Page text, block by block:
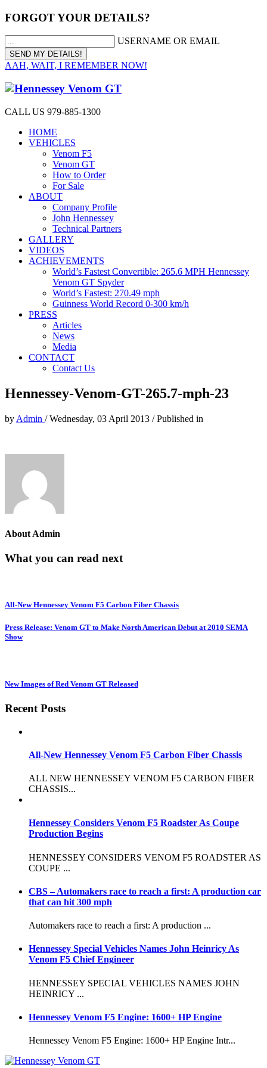
FORGOT YOUR DETAILS?
USERNAME OR EMAIL
AAH, WAIT, I REMEMBER NOW!
CALL US 979-885-1300
HOME
VEHICLES
Venom F5
Venom GT
How to Order
For Sale
ABOUT
Company Profile
John Hennessey
Technical Partners
GALLERY
VIDEOS
ACHIEVEMENTS
World’s Fastest Convertible: 265.6 MPH Hennessey
Venom GT Spyder
World’s Fastest: 270.49 mph
Guinness World Record 0-300 km/h
PRESS
Articles
News
Media
CONTACT
Contact Us
Hennessey-Venom-GT-265.7-mph-23
by Admin /Wednesday, 03 April 2013 /Published in
About Admin
What you can read next
All-New Hennessey Venom F5 Carbon Fiber Chassis
Press Release: Venom GT to Make North American Debut at 2010 SEMA
Show
New Images of Red Venom GT Released
Recent Posts
All-New Hennessey Venom F5 Carbon Fiber Chassis
ALL NEW HENNESSEY VENOM F5 CARBON FIBER
CHASSIS...
Hennessey Considers Venom F5 Roadster As Coupe
Production Begins
HENNESSEY CONSIDERS VENOM F5 ROADSTER AS
COUPE ...
CBS – Automakers race to reach a first: A production car
that can hit 300 mph
Automakers race to reach a first: A production ...
Hennessey Special Vehicles Names John Heinricy As
Venom F5 Chief Engineer
HENNESSEY SPECIAL VEHICLES NAMES JOHN
HEINRICY ...
Hennessey Venom F5 Engine: 1600+ HP Engine
Hennessey Venom F5 Engine: 1600+ HP Engine Intr...